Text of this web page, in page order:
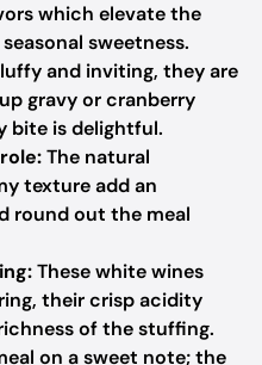
which elevate the
sweetness.
and inviting, they are
gravy or cranberry
bite is delightful.
The natural
texture add an
round out the meal
These white wines
their crisp acidity
of the stuffing.
on a sweet note; the